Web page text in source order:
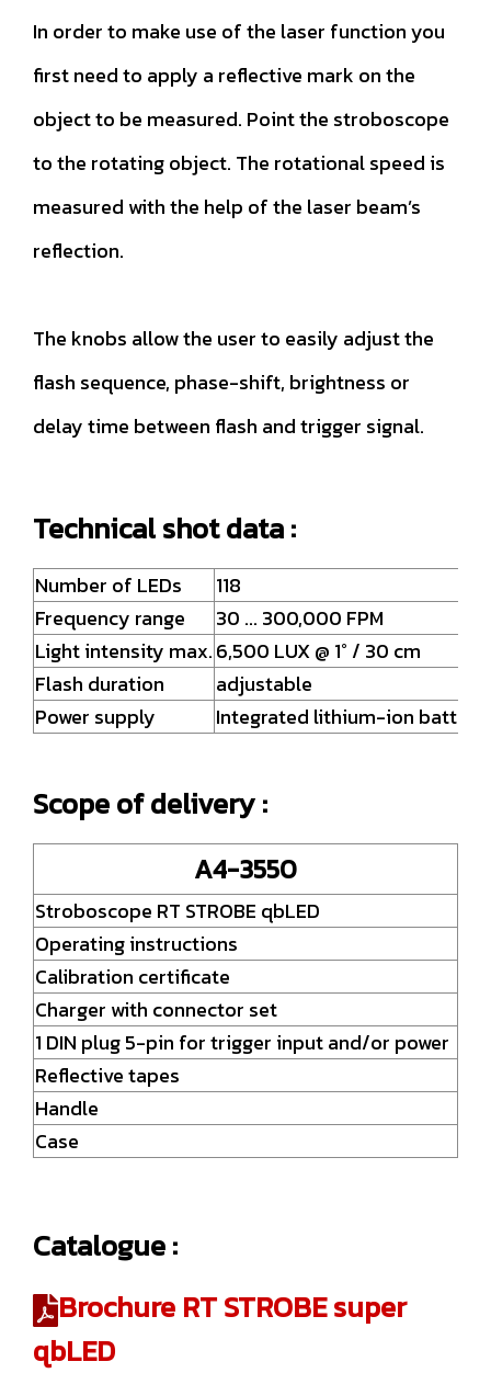
In order to make use of the laser function you
first need to apply a reflective mark on the
object to be measured. Point the stroboscope
to the rotating object. The rotational speed is
measured with the help of the laser beam’s
reflection.
The knobs allow the user to easily adjust the
flash sequence, phase-shift, brightness or
delay time between flash and trigger signal.
Technical shot data :
Number of LEDs
118
Frequency range
30 ... 300,000 FPM
Light intensity max.6,500 LUX @ 1° / 30 cm
Flash duration
adjustable
Power supply
Integrated lithium-ion
Scope of delivery :
A4-3550
Stroboscope RT STROBE qbLED
Operating instructions
Calibration certificate
Charger with connector set
1 DIN plug 5-pin for trigger input and/or power
Reflective tapes
Handle
Case
Catalogue :
Brochure RT STROBE super
qbLED